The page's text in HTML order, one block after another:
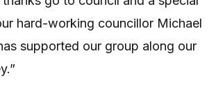
hard-working councillor Michael
supported our group along our